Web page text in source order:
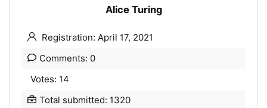
Alice Turing
Registration: April 17, 2021
Comments: 0
Votes: 14
Total submitted: 1320